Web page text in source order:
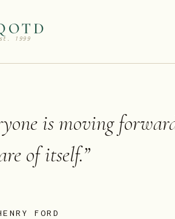
1999
is moving
of itself.”
FORD